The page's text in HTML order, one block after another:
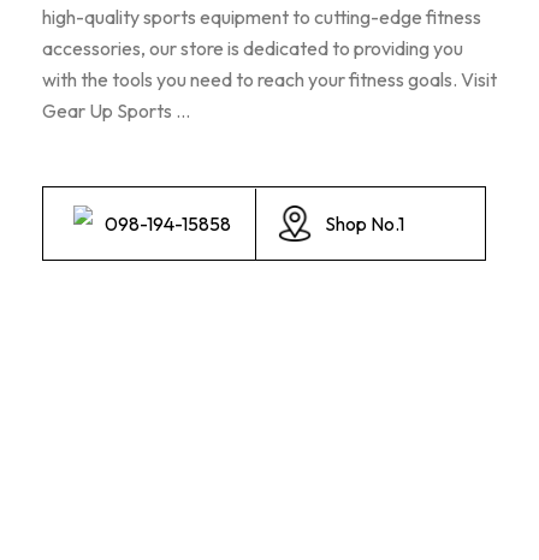
high-quality sports equipment to cutting-edge fitness
accessories, our store is dedicated to providing you
with the tools you need to reach your fitness goals. Visit
Gear Up Sports ...
098-194-15858 Shop No.1